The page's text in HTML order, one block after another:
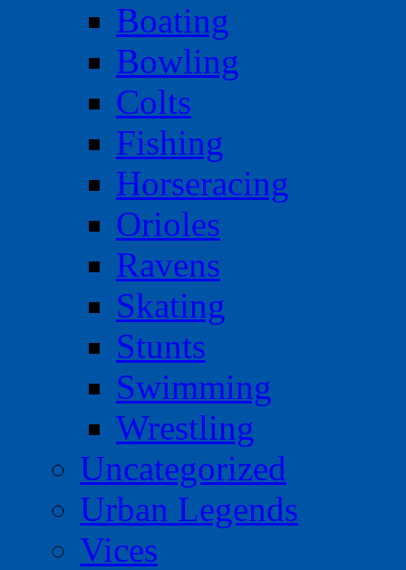
Boating
Bowling
Colts
Fishing
Horseracing
Orioles
Ravens
Skating
Stunts
Swimming
Wrestling
Uncategorized
Urban Legends
Vices